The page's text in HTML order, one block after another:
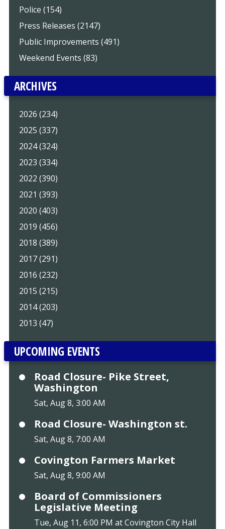
Police (154)
Press Releases (2147)
Public Improvements (491)
Weekend Events (83)
ARCHIVES
2026 (234)
2025 (337)
2024 (324)
2023 (334)
2022 (390)
2021 (393)
2020 (403)
2019 (456)
2018 (389)
2017 (291)
2016 (232)
2015 (215)
2014 (203)
2013 (47)
UPCOMING EVENTS
Road Closure- Pike Street,
Washington
Sat, Aug 8, 3:00 AM
Road Closure- Washington st.
Sat, Aug 8, 7:00 AM
Covington Farmers Market
Sat, Aug 8, 9:00 AM
Board of Commissioners
Legislative Meeting
Tue, Aug 11, 6:00 PM at Covington City Hall